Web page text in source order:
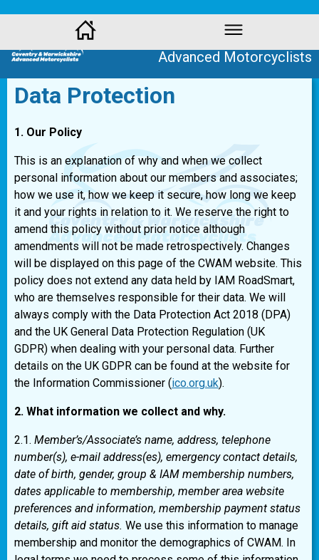
Data Protection
1. Our Policy
This is an explanation of why and when we collect
personal information about our members and associates;
how we use it, how we keep it secure, how long we keep
it and your rights in relation to it. We reserve the right to
amend this policy without prior notice although
amendments will not be made retrospectively. Changes
will be displayed on this page of the CWAM website. This
policy does not extend any data held by IAM RoadSmart,
who are themselves responsible for their data. We will
always comply with the Data Protection Act 2018 (DPA)
and the UK General Data Protection Regulation (UK
GDPR) when dealing with your personal data. Further
details on the UK GDPR can be found at the website for
the Information Commissioner (ico.org.uk).
2. What information we collect and why.
2.1. Member’s/Associate’s name, address, telephone
number(s), e-mail address(es), emergency contact details,
date of birth, gender, group & IAM membership numbers,
dates applicable to membership, member area website
preferences and information, membership payment status
details, gift aid status. We use this information to manage
membership and monitor the demographics of CWAM. In
Coventry and Warwickshire
Advanced Motorcyclists